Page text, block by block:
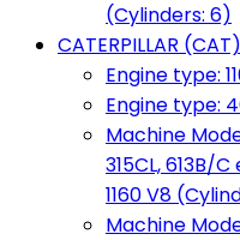
(Cylinders: 6)
CATERPILLAR (CAT)
Engine type:
Engine type:
Machine
315CL, 613B/
1160 V8
Machine